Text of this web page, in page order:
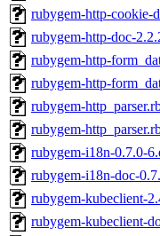
rubygem-http-cookie-
rubygem-http-doc-
rubygem-http-
rubygem-http-
rubygem-
rubygem-
rubygem-i18n-0.7.0-
rubygem-i18n-doc-
rubygem-kubeclient-
rubygem-kubeclient-